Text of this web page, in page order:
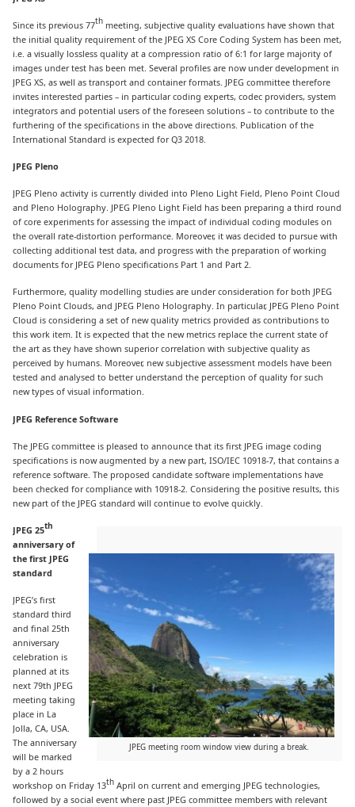
Since its previous 77th meeting, subjective quality evaluations have shown that
the initial quality requirement of the JPEG XS Core Coding System has been met,
i.e. a visually lossless quality at a compression ratio of 6:1 for large majority of
images under test has been met. Several profiles are now under development in
JPEG XS, as well as transport and container formats. JPEG committee therefore
invites interested parties – in particular coding experts, codec providers, system
integrators and potential users of the foreseen solutions – to contribute to the
furthering of the specifications in the above directions. Publication of the
International Standard is expected for Q3 2018.
JPEG Pleno
JPEG Pleno activity is currently divided into Pleno Light Field, Pleno Point Cloud
and Pleno Holography. JPEG Pleno Light Field has been preparing a third round
of core experiments for assessing the impact of individual coding modules on
the overall rate-distortion performance. Moreover, it was decided to pursue with
collecting additional test data, and progress with the preparation of working
documents for JPEG Pleno specifications Part 1 and Part 2.
Furthermore, quality modelling studies are under consideration for both JPEG
Pleno Point Clouds, and JPEG Pleno Holography. In particular, JPEG Pleno Point
Cloud is considering a set of new quality metrics provided as contributions to
this work item. It is expected that the new metrics replace the current state of
the art as they have shown superior correlation with subjective quality as
perceived by humans. Moreover, new subjective assessment models have been
tested and analysed to better understand the perception of quality for such
new types of visual information.
JPEG Reference Software
The JPEG committee is pleased to announce that its first JPEG image coding
specifications is now augmented by a new part, ISO/IEC 10918-7, that contains a
reference software. The proposed candidate software implementations have
been checked for compliance with 10918-2. Considering the positive results, this
new part of the JPEG standard will continue to evolve quickly.
JPEG meeting room window view during a break.
JPEG 25th
anniversary of
the first JPEG
standard
JPEG’s first
standard third
and final 25th
anniversary
celebration is
planned at its
next 79th JPEG
meeting taking
place in La
Jolla, CA, USA.
The anniversary
will be marked
by a 2 hours
workshop on Friday 13th April on current and emerging JPEG technologies,
followed by a social event where past JPEG committee members with relevant